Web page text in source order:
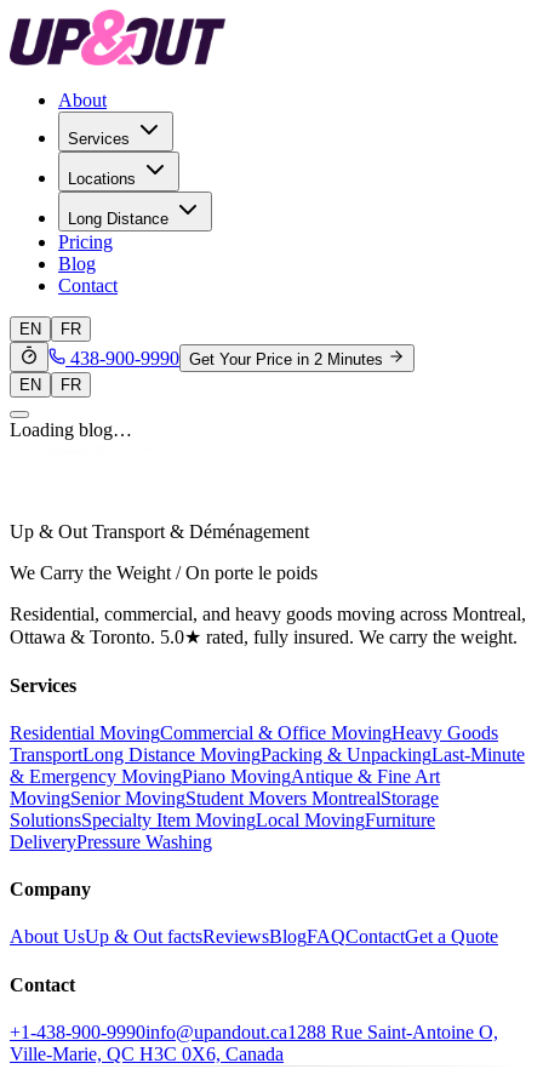
About
Services
Locations
Long Distance
Pricing
Blog
Contact
EN FR
438-900-9990 Get Your Price in 2 Minutes
EN
FR
Loading blog…
Up & Out Transport & Déménagement
We Carry the Weight / On porte le poids
Residential, commercial, and heavy goods moving across Montreal,
Ottawa & Toronto. 5.0★ rated, fully insured. We carry the weight.
Services
Residential MovingCommercial & Office MovingHeavy Goods
TransportLong Distance MovingPacking & UnpackingLast-Minute
& Emergency MovingPiano MovingAntique & Fine Art
MovingSenior MovingStudent Movers MontrealStorage
SolutionsSpecialty Item MovingLocal MovingFurniture
DeliveryPressure Washing
Company
About UsUp & Out factsReviewsBlogFAQContactGet a Quote
Contact
+1-438-900-9990info@upandout.ca1288 Rue Saint-Antoine O,
Ville-Marie, QC H3C 0X6, Canada